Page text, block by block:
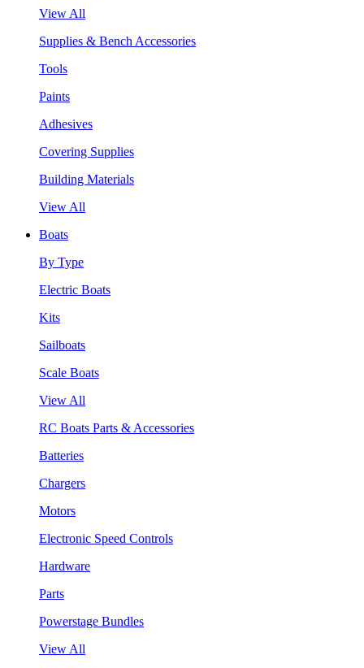
View All
Supplies & Bench Accessories
Tools
Paints
Adhesives
Covering Supplies
Building Materials
View All
Boats
By Type
Electric Boats
Kits
Sailboats
Scale Boats
View All
RC Boats Parts & Accessories
Batteries
Chargers
Motors
Electronic Speed Controls
Hardware
Parts
Powerstage Bundles
View All